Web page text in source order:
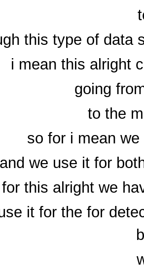
this type of data
i mean this alright
going
to the
so for i mean
and we use it for
for this alright we
it for the for